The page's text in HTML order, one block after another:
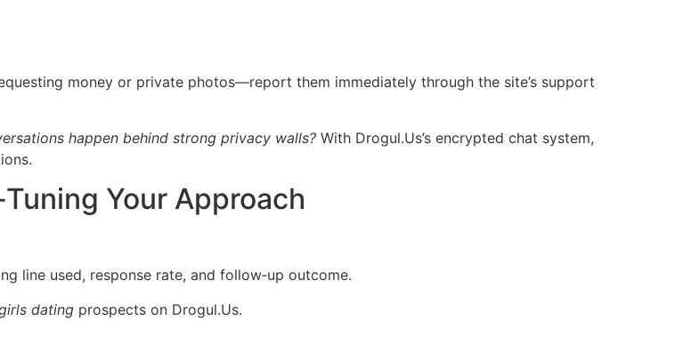
money or private photos—report them immediately through the site’s support
happen behind strong privacy walls? With Dro​gul.​Us’s encrypted chat system,
Your Approach
line used, response rate, and follow‑up outcome.
dating prospects on Dro​gul.​Us.